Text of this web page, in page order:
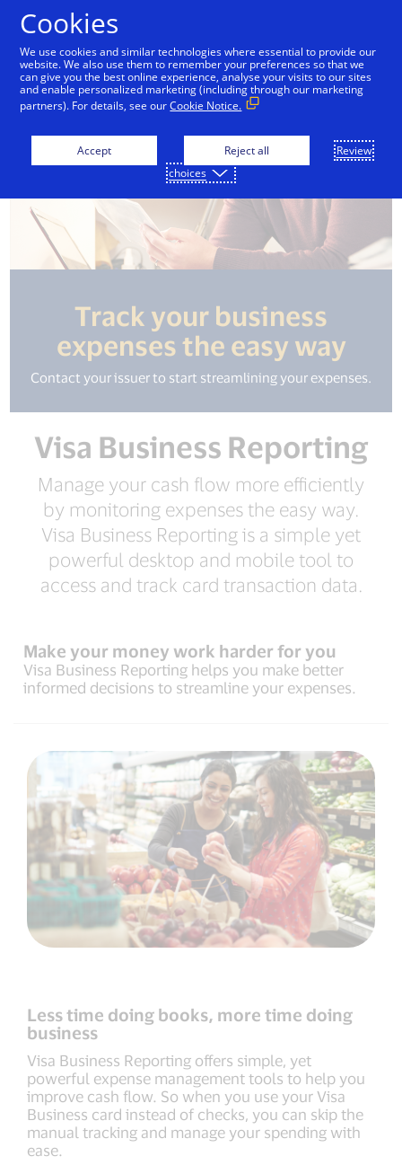
Track your business
expenses the easy way
Contact your issuer to start streamlining your expenses.
Visa Business Reporting
Manage your cash flow more efficiently
by monitoring expenses the easy way.
Visa Business Reporting is a simple yet
powerful desktop and mobile tool to
access and track card transaction data.
Make your money work harder for you
Visa Business Reporting helps you make better
informed decisions to streamline your expenses.
Less time doing books, more time doing
business
Visa Business Reporting offers simple, yet
powerful expense management tools to help you
improve cash flow. So when you use your Visa
Business card instead of checks, you can skip the
manual tracking and manage your spending with
ease.
Cookies
We use cookies and similar technologies where essential to provide our
website. We also use them to remember your preferences so that we
can give you the best online experience, analyse your visits to our sites
and enable personalized marketing (including through our marketing
partners). For details, see ourCookie Notice.
Accept Reject all
Review
choices